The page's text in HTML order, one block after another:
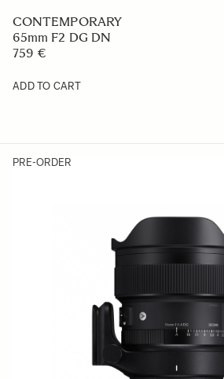
CONTEMPORARY
65mm F2 DG DN
759 €
ADD TO CART
PRE-ORDER